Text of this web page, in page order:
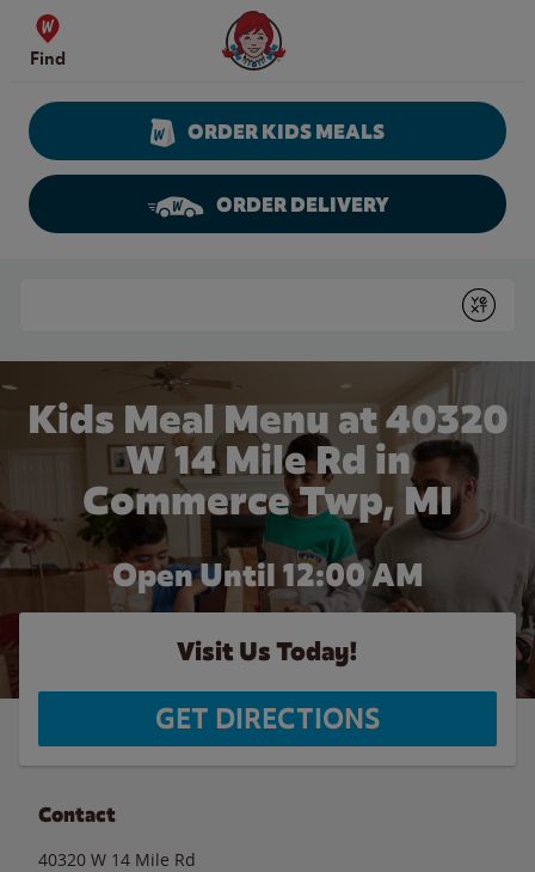
Skip to content
Find
Wendy's Website Home
ORDER KIDS MEALS
ORDER DELIVERY
Submit
Kids Meal Menu at 40320
W 14 Mile Rd in
Commerce Twp, MI
Open Until 12:00 AM
Visit Us Today!
GET DIRECTIONS
Contact
40320 W 14 Mile Rd